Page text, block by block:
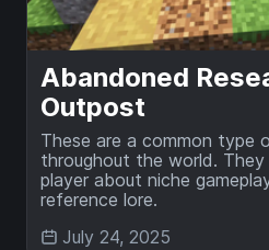
Abandoned
Outpost
These are a common type
throughout the world.
player about niche
reference lore.
July 24, 2025